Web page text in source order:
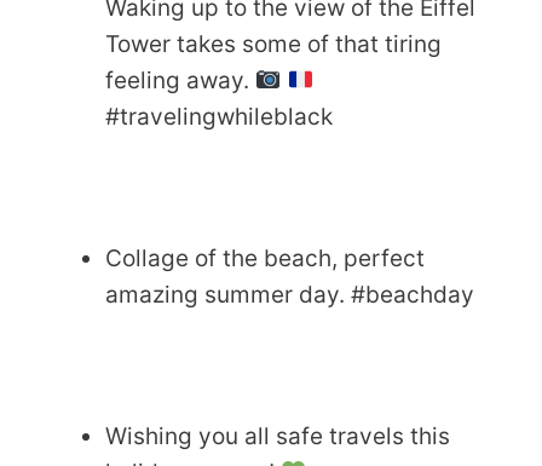
Waking up to the view of the Eiffel
Tower takes some of that tiring
feeling away.
#travelingwhileblack
Collage of the beach, perfect
amazing summer day. #beachday
Wishing you all safe travels this